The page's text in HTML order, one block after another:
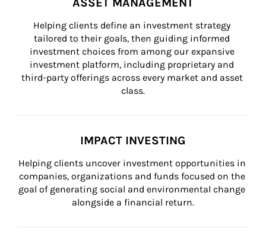
Helping clients define an investment strategy
tailored to their goals, then guiding informed
investment choices from among our expansive
investment platform, including proprietary and
third-party offerings across every market and asset
class.
IMPACT INVESTING
Helping clients uncover investment opportunities in
companies, organizations and funds focused on the
goal of generating social and environmental change
alongside a financial return.